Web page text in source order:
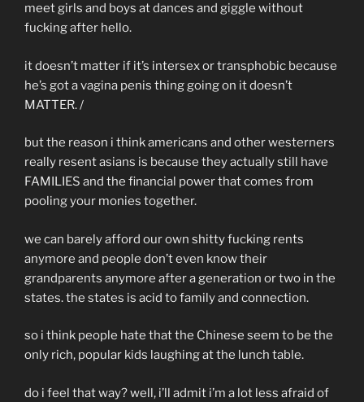
meet girls and boys at dances and giggle without
fucking after hello.
it doesn’t matter if it’s intersex or transphobic because
he’s got a vagina penis thing going on it doesn’t
MATTER. /
but the reason i think americans and other westerners
really resent asians is because they actually still have
FAMILIES and the financial power that comes from
pooling your monies together.
we can barely afford our own shitty fucking rents
anymore and people don’t even know their
grandparents anymore after a generation or two in the
states. the states is acid to family and connection.
so i think people hate that the Chinese seem to be the
only rich, popular kids laughing at the lunch table.
do i feel that way? well, i’ll admit i’m a lot less afraid of